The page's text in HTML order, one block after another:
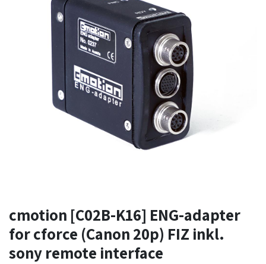
cmotion [C02B-K16] ENG-adapter
for cforce (Canon 20p) FIZ inkl.
sony remote interface